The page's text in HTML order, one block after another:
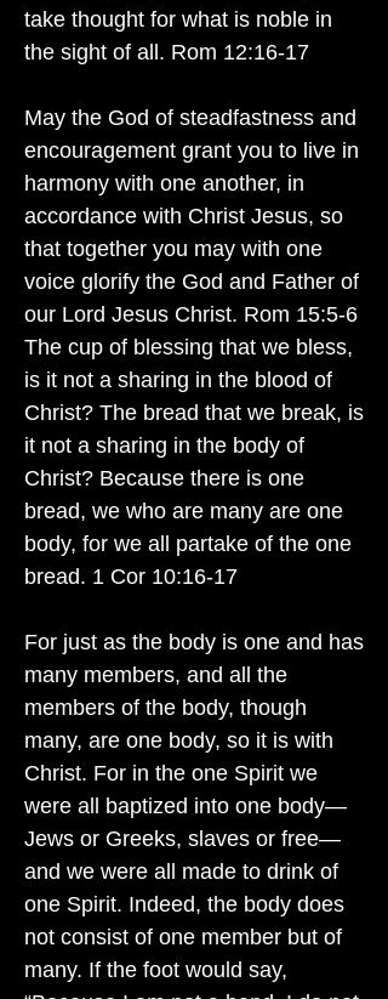
take thought for what is noble in
the sight of all. Rom 12:16-17
May the God of steadfastness and
encouragement grant you to live in
harmony with one another, in
accordance with Christ Jesus, so
that together you may with one
voice glorify the God and Father of
our Lord Jesus Christ. Rom 15:5-6
The cup of blessing that we bless,
is it not a sharing in the blood of
Christ? The bread that we break, is
it not a sharing in the body of
Christ? Because there is one
bread, we who are many are one
body, for we all partake of the one
bread. 1 Cor 10:16-17
For just as the body is one and has
many members, and all the
members of the body, though
many, are one body, so it is with
Christ. For in the one Spirit we
were all baptized into one body—
Jews or Greeks, slaves or free—
and we were all made to drink of
one Spirit. Indeed, the body does
not consist of one member but of
many. If the foot would say,